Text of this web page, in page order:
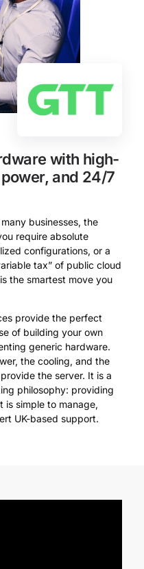
with high-
and 24/7
businesses, the
require absolute
configurations, or a
tax” of public cloud
the smartest move you
provide the perfect
of building your own
generic hardware.
the cooling, and the
the server. It is a
philosophy: providing
simple to manage,
UK-based support.